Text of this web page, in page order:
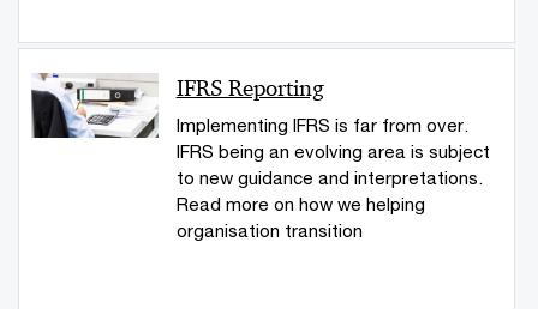
IFRS Reporting
Implementing IFRS is far from over.
IFRS being an evolving area is subject
to new guidance and interpretations.
Read more on how we helping
organisation transition